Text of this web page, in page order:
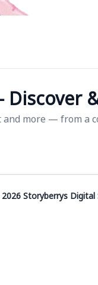
and more — from a
Storyberrys Digital